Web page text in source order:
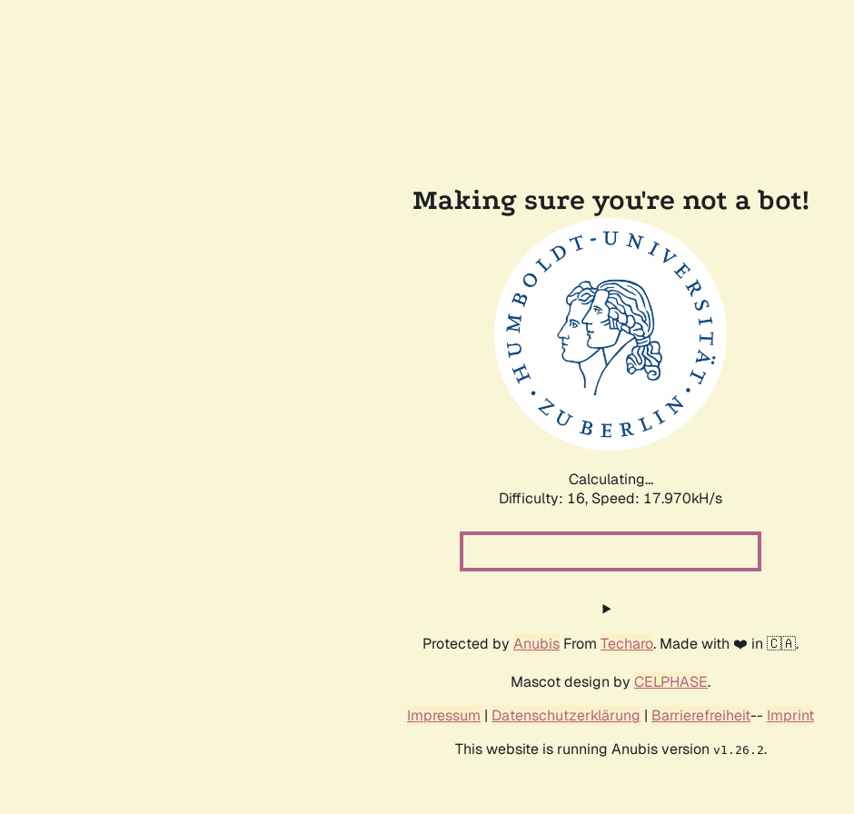
Making sure you're not a bot!
Calculating...
Difficulty: 16, Speed: 17.970kH/s
Protected by Anubis From Techaro. Made with ❤️ in 🇨🇦.
Mascot design by CELPHASE.
Impressum | Datenschutzerklärung | Barrierefreiheit-- Imprint
This website is running Anubis version v1.26.2.